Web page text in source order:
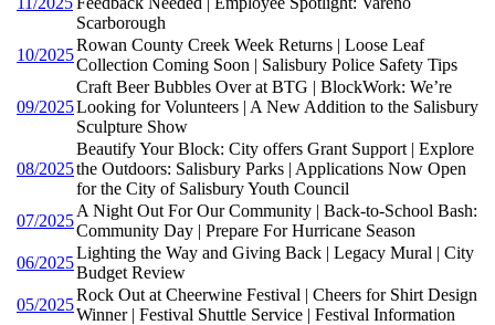
Scarborough
10/2025
Rowan County Creek Week Returns | Loose Leaf
Collection Coming Soon | Salisbury Police Safety Tips
09/2025
Craft Beer Bubbles Over at BTG | BlockWork: We’re
Looking for Volunteers | A New Addition to the Salisbury
Sculpture Show
08/2025
Beautify Your Block: City offers Grant Support | Explore
the Outdoors: Salisbury Parks | Applications Now Open
for the City of Salisbury Youth Council
07/2025
A Night Out For Our Community | Back-to-School Bash:
Community Day | Prepare For Hurricane Season
06/2025
Lighting the Way and Giving Back | Legacy Mural | City
Budget Review
05/2025
Rock Out at Cheerwine Festival | Cheers for Shirt Design
Winner | Festival Shuttle Service | Festival Information